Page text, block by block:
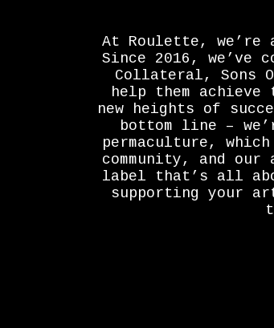
At Roulette,
Since 2016,
Collateral, Sons
help them
new heights of
bottom line –
permaculture,
community, and
label that’s all
supporting your